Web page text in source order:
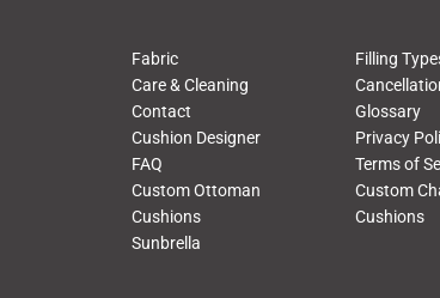
Fabric Filling
Care & Cleaning
Contact
Glossary
Cushion Designer
Privacy
FAQ
Terms of
Custom Ottoman
Cushions
Custom
Cushions
Sunbrella